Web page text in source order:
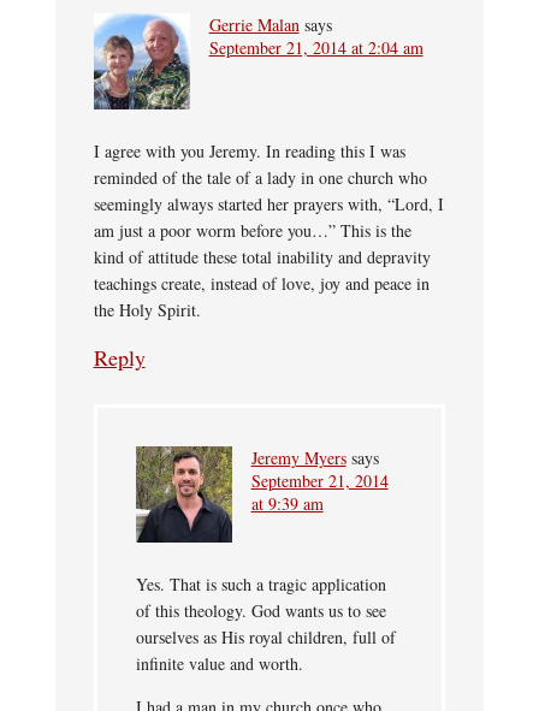
Gerrie Malan says
September 21, 2014 at 2:04 am
I agree with you Jeremy. In reading this I was
reminded of the tale of a lady in one church who
seemingly always started her prayers with, “Lord, I
am just a poor worm before you…” This is the
kind of attitude these total inability and depravity
teachings create, instead of love, joy and peace in
the Holy Spirit.
Reply
Jeremy Myers says
September 21, 2014
at 9:39 am
Yes. That is such a tragic application
of this theology. God wants us to see
ourselves as His royal children, full of
infinite value and worth.